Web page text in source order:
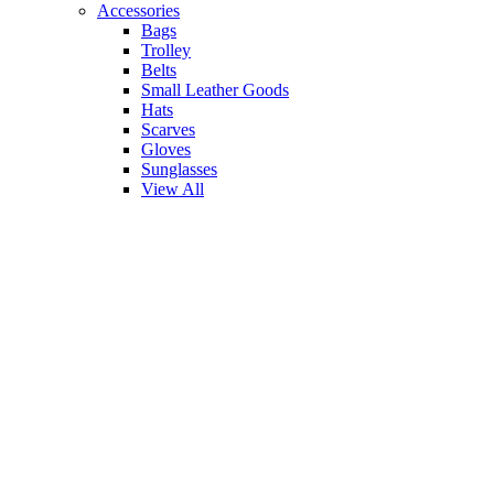
Accessories
Bags
Trolley
Belts
Small Leather Goods
Hats
Scarves
Gloves
Sunglasses
View All